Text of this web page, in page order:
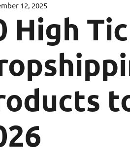
12, 2025
High